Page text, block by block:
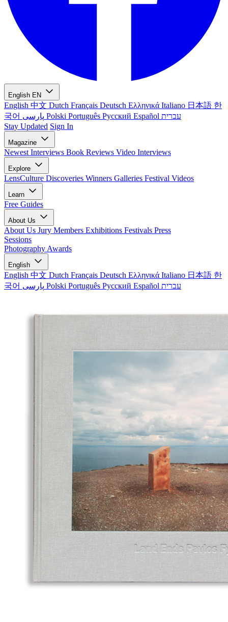
English EN
English 中文 Dutch Français Deutsch Ελληνικά Italiano 日本語 한
국어
Polski Português Русский Español עברית
Stay Updated Sign In
Magazine
Newest Interviews Book Reviews Video Interviews
Explore
LensCulture Discoveries Winners Galleries Festival Videos
Learn
Free Guides
About Us
About Us Jury Members Exhibitions Festivals Press
Sessions
Photography Awards
English
English 中文 Dutch Français Deutsch Ελληνικά Italiano 日本語 한
국어
Polski Português Русский Español עברית